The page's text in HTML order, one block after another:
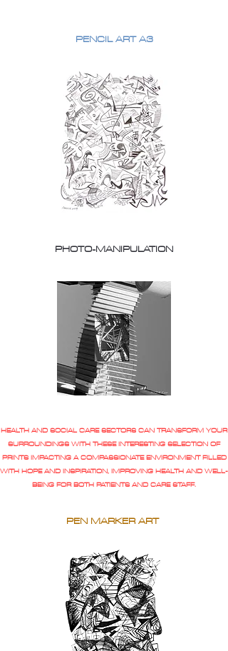
PENCIL ART A3
PHOTO-MANIPULATION
HEALTH AND SOCIAL CARE SECTORS CAN TRANSFORM YOUR
SURROUNDINGS WITH THESE INTERESTING SELECTION OF
PRINTS IMPACTING A COMPASSIONATE ENVIRONMENT FILLED
WITH HOPE AND INSPIRATION, IMPROVING HEALTH AND WELL-
BEING FOR BOTH PATIENTS AND CARE STAFF.
PEN MARKER ART